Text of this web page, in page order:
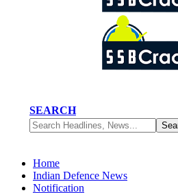
SEARCH
Home
Indian Defence News
Notification